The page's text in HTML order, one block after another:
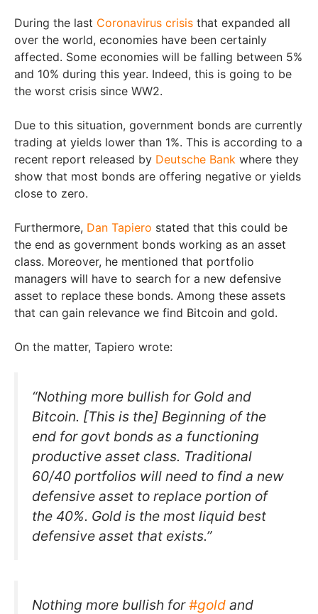
During the last Coronavirus crisis that expanded all
over the world, economies have been certainly
affected. Some economies will be falling between 5%
and 10% during this year. Indeed, this is going to be
the worst crisis since WW2.
Due to this situation, government bonds are currently
trading at yields lower than 1%. This is according to a
recent report released by Deutsche Bank where they
show that most bonds are offering negative or yields
close to zero.
Furthermore, Dan Tapiero stated that this could be
the end as government bonds working as an asset
class. Moreover, he mentioned that portfolio
managers will have to search for a new defensive
asset to replace these bonds. Among these assets
that can gain relevance we find Bitcoin and gold.
On the matter, Tapiero wrote:
“Nothing more bullish for Gold and
Bitcoin. [This is the] Beginning of the
end for govt bonds as a functioning
productive asset class. Traditional
60/40 portfolios will need to find a new
defensive asset to replace portion of
the 40%. Gold is the most liquid best
defensive asset that exists.”
Nothing more bullish for#gold and